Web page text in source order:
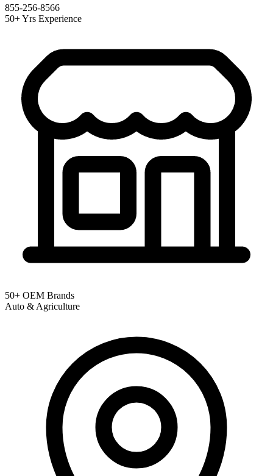
855-256-8566
50+ Yrs Experience
50+ OEM Brands
Auto & Agriculture